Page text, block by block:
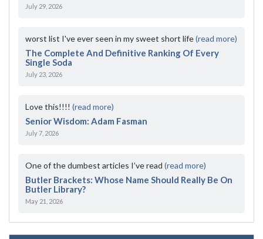
July 29, 2026
worst list I've ever seen in my sweet short life(read more)
The Complete And Definitive Ranking Of Every
Single Soda
July 23, 2026
Love this!!!! (read more)
Senior Wisdom: Adam Fasman
July 7, 2026
One of the dumbest articles I’ve read (read more)
Butler Brackets: Whose Name Should Really Be On
Butler Library?
May 21, 2026